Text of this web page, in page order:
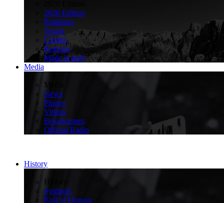
2026 Edition
Rankings
Teams
Climbs
Regions
Made in Italy
Media
Media
News
Photos
Videos
Broadcasters
Official Radio
History
History
Symbols
Roll of Honour